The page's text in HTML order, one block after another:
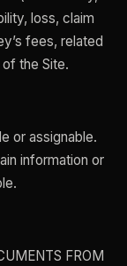
loss, claim
fees, related
the Site.
or assignable.
information or
FROM